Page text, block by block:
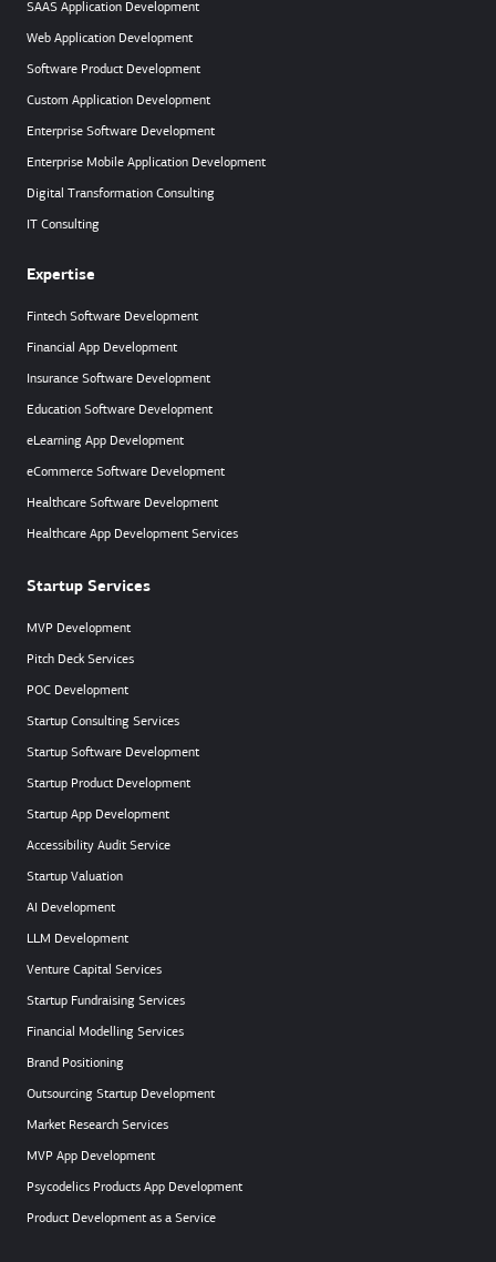
SAAS Application Development
Web Application Development
Software Product Development
Custom Application Development
Enterprise Software Development
Enterprise Mobile Application Development
Digital Transformation Consulting
IT Consulting
Expertise
Fintech Software Development
Financial App Development
Insurance Software Development
Education Software Development
eLearning App Development
eCommerce Software Development
Healthcare Software Development
Healthcare App Development Services
Startup Services
MVP Development
Pitch Deck Services
POC Development
Startup Consulting Services
Startup Software Development
Startup Product Development
Startup App Development
Accessibility Audit Service
Startup Valuation
AI Development
LLM Development
Venture Capital Services
Startup Fundraising Services
Financial Modelling Services
Brand Positioning
Outsourcing Startup Development
Market Research Services
MVP App Development
Psycodelics Products App Development
Product Development as a Service